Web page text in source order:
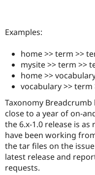
Examples:
home >> term >>
mysite >> term >>
home >>
vocabulary >> term
Taxonomy
close to a year of on-
the 6.x-1.0 release is
have been working
the tar files on the
latest release and
requests.